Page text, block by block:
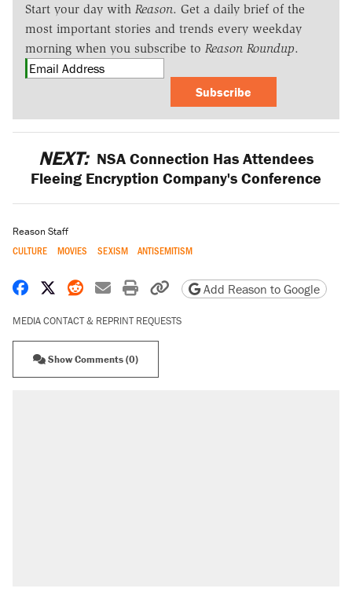
Start your day with Reason. Get a daily brief of the
most important stories and trends every weekday
morning when you subscribe to Reason Roundup.
Subscribe
NEXT: NSA Connection Has Attendees
Fleeing Encryption Company's Conference
Reason Staff
CULTURE MOVIES SEXISM ANTISEMITISM
Share on Facebook
Share on X
Share on Reddit
Share by email
Print friendly version
Copy page URL
Add Reason to Google
MEDIA CONTACT & REPRINT REQUESTS
Show Comments (0)